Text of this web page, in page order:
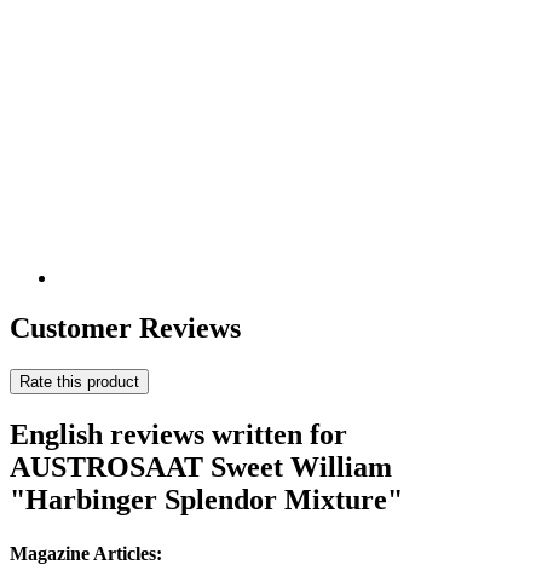
Customer Reviews
Rate this product
English reviews written for
AUSTROSAAT Sweet William
"Harbinger Splendor Mixture"
Magazine Articles: